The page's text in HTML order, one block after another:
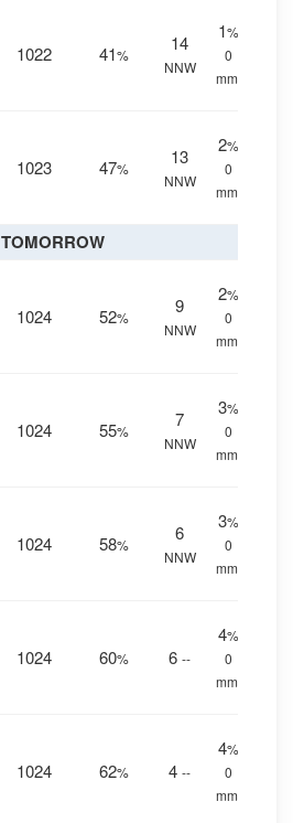
1022 41%
14
NNW
1%
0
mm.
1023 47%
13
NNW
2%
0
mm.
TOMORROW
1024 52%
9
NNW
2%
0
mm.
1024 55%
7
NNW
3%
0
mm.
1024 58%
6
NNW
3%
0
mm.
1024 60% 6 --
4%
0
mm.
1024 62% 4 --
4%
0
mm.